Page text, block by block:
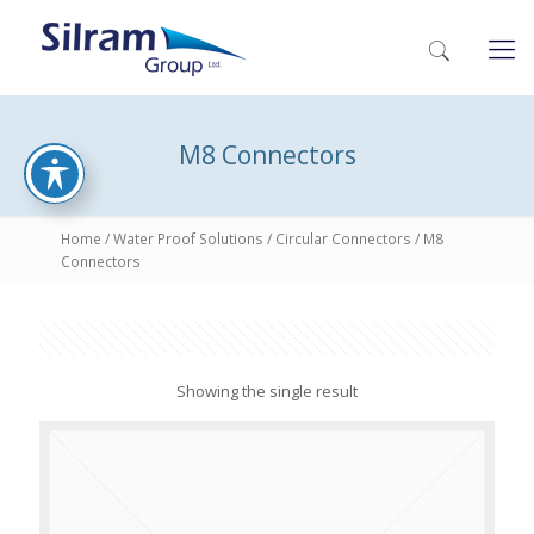
M8 Connectors
Home /Water Proof Solutions / Circular Connectors / M8
Connectors
Showing the single result